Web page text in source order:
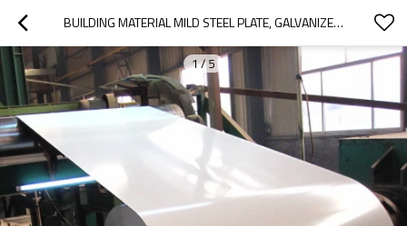
BUILDING MATERIAL MILD STEEL PLATE, GALVANIZED STEEL COIL
1/5